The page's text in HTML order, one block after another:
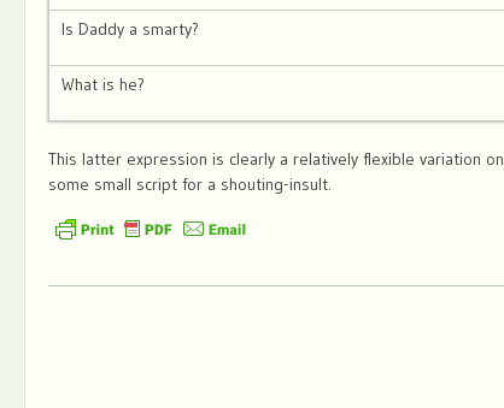
Is Daddy a smarty?
What is he?
This latter expression is clearly a relatively flexible variation on
some small script for a shouting-insult.